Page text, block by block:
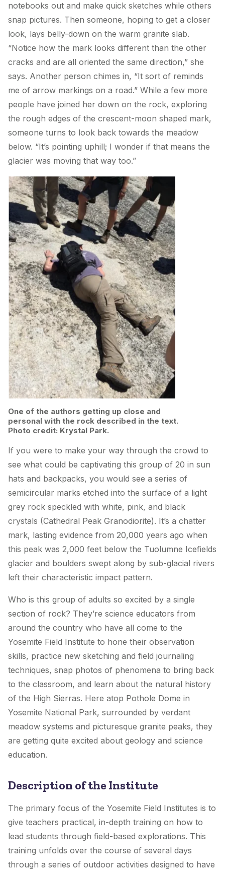
notebooks out and make quick sketches while others
snap pictures. Then someone, hoping to get a closer
look, lays belly-down on the warm granite slab.
“Notice how the mark looks different than the other
cracks and are all oriented the same direction,” she
says. Another person chimes in, “It sort of reminds
me of arrow markings on a road.” While a few more
people have joined her down on the rock, exploring
the rough edges of the crescent-moon shaped mark,
someone turns to look back towards the meadow
below. “It’s pointing uphill; I wonder if that means the
glacier was moving that way too.”
One of the authors getting up close and
personal with the rock described in the text.
Photo credit: Krystal Park.
If you were to make your way through the crowd to
see what could be captivating this group of 20 in sun
hats and backpacks, you would see a series of
semicircular marks etched into the surface of a light
grey rock speckled with white, pink, and black
crystals (Cathedral Peak Granodiorite). It’s a chatter
mark, lasting evidence from 20,000 years ago when
this peak was 2,000 feet below the Tuolumne Icefields
glacier and boulders swept along by sub-glacial rivers
left their characteristic impact pattern.
Who is this group of adults so excited by a single
section of rock? They’re science educators from
around the country who have all come to the
Yosemite Field Institute to hone their observation
skills, practice new sketching and field journaling
techniques, snap photos of phenomena to bring back
to the classroom, and learn about the natural history
of the High Sierras. Here atop Pothole Dome in
Yosemite National Park, surrounded by verdant
meadow systems and picturesque granite peaks, they
are getting quite excited about geology and science
education.
Description of the Institute
The primary focus of the Yosemite Field Institutes is to
give teachers practical, in-depth training on how to
lead students through field-based explorations. This
training unfolds over the course of several days
through a series of outdoor activities designed to have